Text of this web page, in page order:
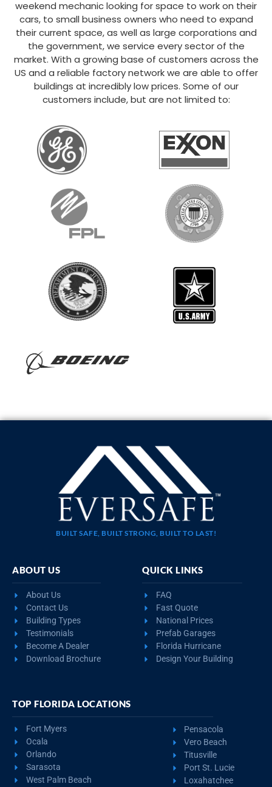
weekend mechanic looking for space to work on their
cars, to small business owners who need to expand
their current space, as well as large corporations and
the government, we service every sector of the
market. With a growing base of customers across the
US and a reliable factory network we are able to offer
buildings at incredibly low prices. Some of our
customers include, but are not limited to:
BUILT SAFE, BUILT STRONG, BUILT TO LAST!
ABOUT US
About Us
Contact Us
Building Types
Testimonials
Become A Dealer
Download Brochure
QUICK LINKS
FAQ
Fast Quote
National Prices
Prefab Garages
Florida Hurricane
Design Your Building
TOP FLORIDA LOCATIONS
Fort Myers
Ocala
Orlando
Sarasota
West Palm Beach
Pensacola
Vero Beach
Titusville
Port St. Lucie
Loxahatchee